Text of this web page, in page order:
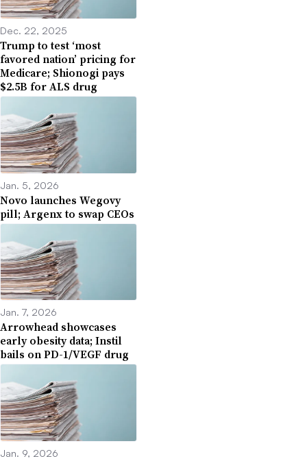
Dec. 22, 2025
Trump to test ‘most
favored nation’ pricing for
Medicare; Shionogi pays
$2.5B for ALS drug
Jan. 5, 2026
Novo launches Wegovy
pill; Argenx to swap CEOs
Jan. 7, 2026
Arrowhead showcases
early obesity data; Instil
bails on PD-1/VEGF drug
Jan. 9, 2026